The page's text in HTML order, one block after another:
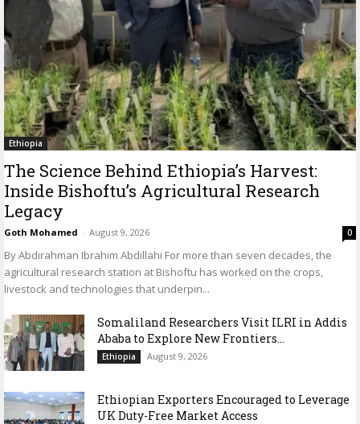
Ethiopia
The Science Behind Ethiopia’s Harvest:
Inside Bishoftu’s Agricultural Research
Legacy
Goth Mohamed - August 9, 2026 0
By Abdirahman Ibrahim Abdillahi For more than seven decades, the
agricultural research station at Bishoftu has worked on the crops,
livestock and technologies that underpin...
Somaliland Researchers Visit ILRI in Addis
Ababa to Explore New Frontiers...
Ethiopia August 9, 2026
Ethiopian Exporters Encouraged to Leverage
UK Duty-Free Market Access